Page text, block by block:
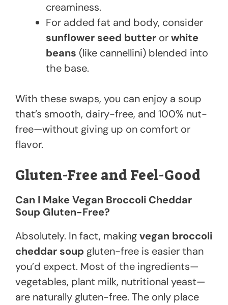
creaminess.
For added fat and body, consider
sunflower seed butter orwhite
beans (like cannellini) blended into
the base.
With these swaps, you can enjoy a soup
that’s smooth, dairy-free, and 100% nut-
free—without giving up on comfort or
flavor.
Gluten-Free and Feel-Good
Can I Make Vegan Broccoli Cheddar
Soup Gluten-Free?
Absolutely. In fact, makingvegan broccoli
cheddar soup gluten-free is easier than
you’d expect. Most of the ingredients—
vegetables, plant milk, nutritional yeast—
are naturally gluten-free. The only place